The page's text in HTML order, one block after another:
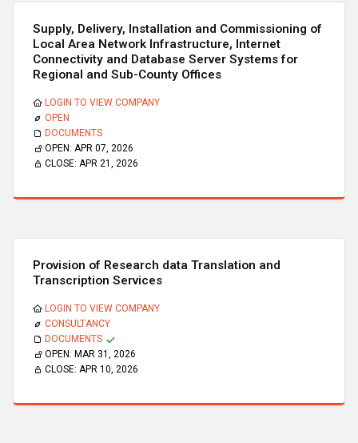
Supply, Delivery, Installation and Commissioning of
Local Area Network Infrastructure, Internet
Connectivity and Database Server Systems for
Regional and Sub-County Offices
LOGIN TO VIEW COMPANY
OPEN
DOCUMENTS
OPEN: APR 07, 2026
CLOSE: APR 21, 2026
Provision of Research data Translation and
Transcription Services
LOGIN TO VIEW COMPANY
CONSULTANCY
DOCUMENTS
OPEN: MAR 31, 2026
CLOSE: APR 10, 2026